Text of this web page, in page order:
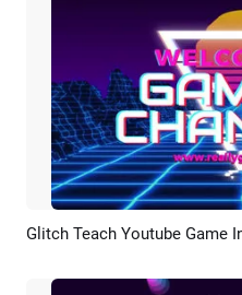
Preview
Glitch Teach Youtube Game